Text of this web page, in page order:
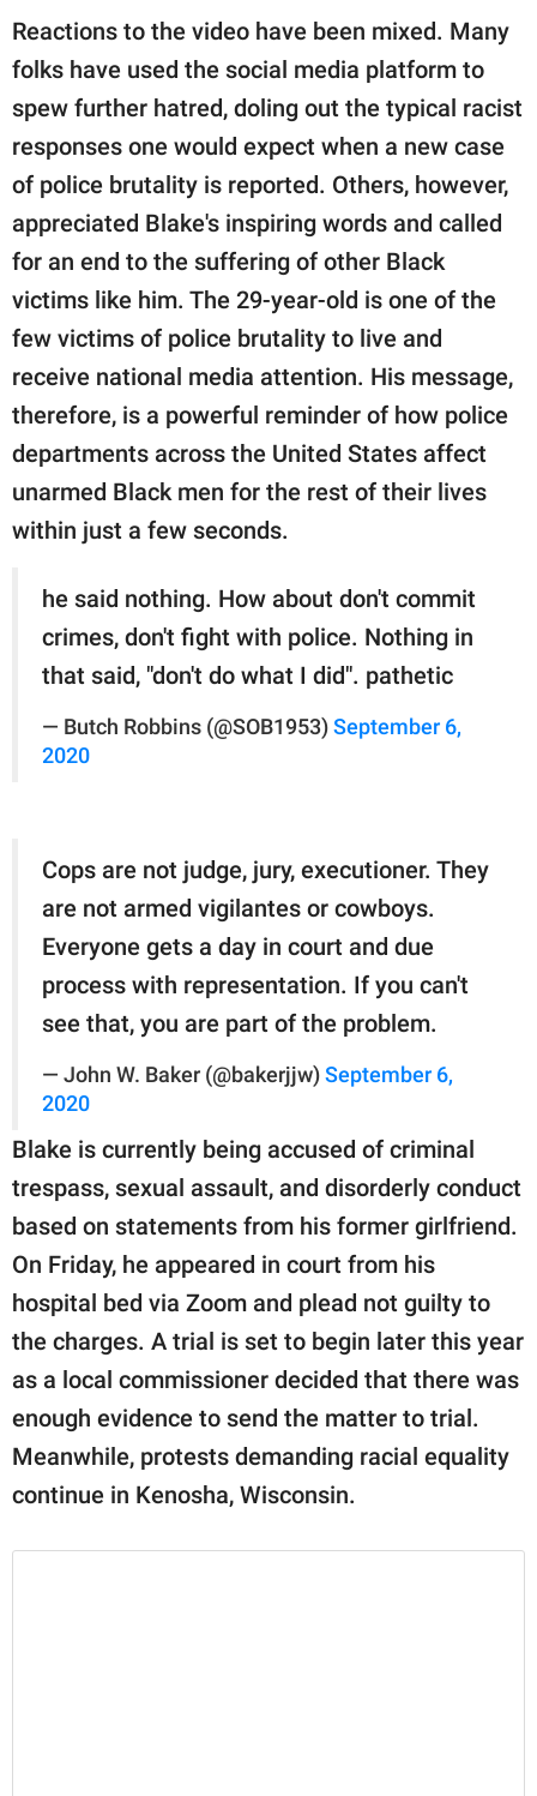
Reactions to the video have been mixed. Many
folks have used the social media platform to
spew further hatred, doling out the typical racist
responses one would expect when a new case
of police brutality is reported. Others, however,
appreciated Blake's inspiring words and called
for an end to the suffering of other Black
victims like him. The 29-year-old is one of the
few victims of police brutality to live and
receive national media attention. His message,
therefore, is a powerful reminder of how police
departments across the United States affect
unarmed Black men for the rest of their lives
within just a few seconds.
he said nothing. How about don't commit
crimes, don't fight with police. Nothing in
that said, "don't do what I did". pathetic
— Butch Robbins (@SOB1953) September 6,
2020
Cops are not judge, jury, executioner. They
are not armed vigilantes or cowboys.
Everyone gets a day in court and due
process with representation. If you can't
see that, you are part of the problem.
— John W. Baker (@bakerjjw) September 6,
2020
Blake is currently being accused of criminal
trespass, sexual assault, and disorderly conduct
based on statements from his former girlfriend.
On Friday, he appeared in court from his
hospital bed via Zoom and plead not guilty to
the charges. A trial is set to begin later this year
as a local commissioner decided that there was
enough evidence to send the matter to trial.
Meanwhile, protests demanding racial equality
continue in Kenosha, Wisconsin.